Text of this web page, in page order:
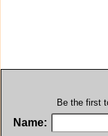
Be the first
Name: